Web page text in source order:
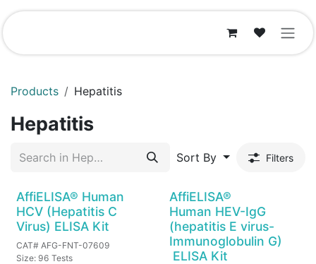
Skip to Content
Products Hepatitis
Hepatitis
Sort By Filters
AffiELISA® Human
HCV (Hepatitis C
Virus) ELISA Kit
CAT# AFG-FNT-07609
Size: 96 Tests
AffiELISA®
Human HEV-IgG
(hepatitis E virus-
Immunoglobulin G)
ELISA Kit